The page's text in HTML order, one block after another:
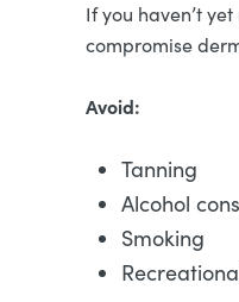
If you haven’t
compromise
Avoid:
Tanning
Alcohol
Smoking